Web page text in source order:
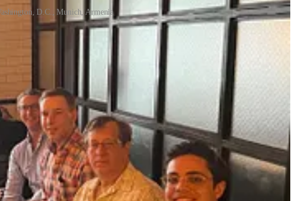
D.C., Munich, Armenia
opposite. Every successful person you know became successful
own career, is that knowing when and how to enlist support is a career
for help, including how to get over your fears about asking for help,
leaders. She spent a decade as a product manager building
to navigate conflict. She is a certified Internal Family Systems
recently launchedThe Ripple Deck, a facilitation tool for building